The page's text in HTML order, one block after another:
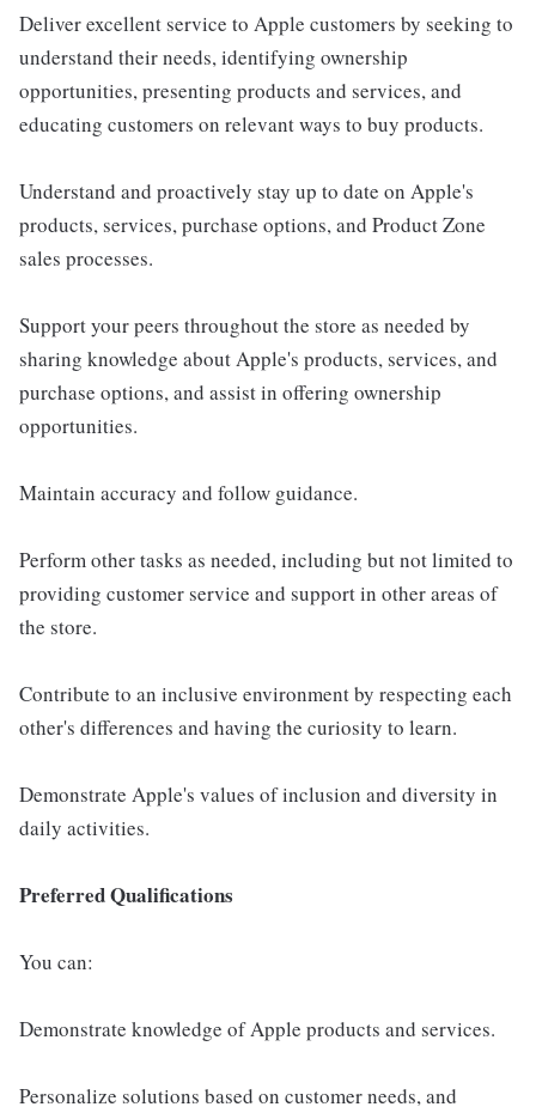
Deliver excellent service to Apple customers by seeking to
understand their needs, identifying ownership
opportunities, presenting products and services, and
educating customers on relevant ways to buy products.
Understand and proactively stay up to date on Apple's
products, services, purchase options, and Product Zone
sales processes.
Support your peers throughout the store as needed by
sharing knowledge about Apple's products, services, and
purchase options, and assist in offering ownership
opportunities.
Maintain accuracy and follow guidance.
Perform other tasks as needed, including but not limited to
providing customer service and support in other areas of
the store.
Contribute to an inclusive environment by respecting each
other's differences and having the curiosity to learn.
Demonstrate Apple's values of inclusion and diversity in
daily activities.
Preferred Qualifications
You can:
Demonstrate knowledge of Apple products and services.
Personalize solutions based on customer needs, and